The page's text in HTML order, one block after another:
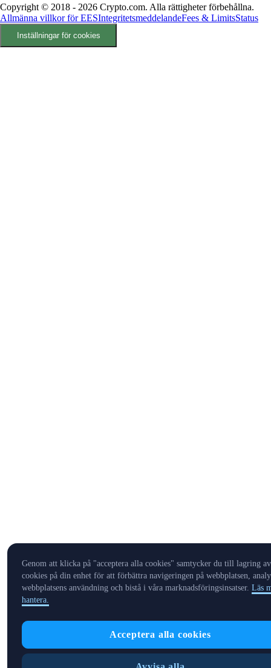
Copyright © 2018 - 2026 Crypto.com. Alla rättigheter förbehållna.
Allmänna villkor för EESIntegritetsmeddelandeFees & LimitsStatus
Inställningar för cookies
Genom att klicka på "acceptera alla cookies" samtycker du till lagring av
cookies på din enhet för att förbättra navigeringen på webbplatsen,
webbplatsens användning och bistå i våra marknadsföringsinsatser. Läs
hantera.
Acceptera alla cookies